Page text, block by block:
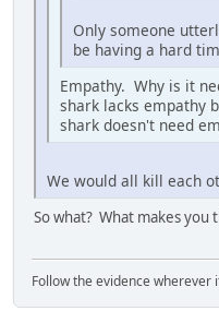
Only someone
be having a hard
Empathy. Why is it
shark lacks empathy
shark doesn't need
We would all kill each
So what? What makes you
Follow the evidence wherever